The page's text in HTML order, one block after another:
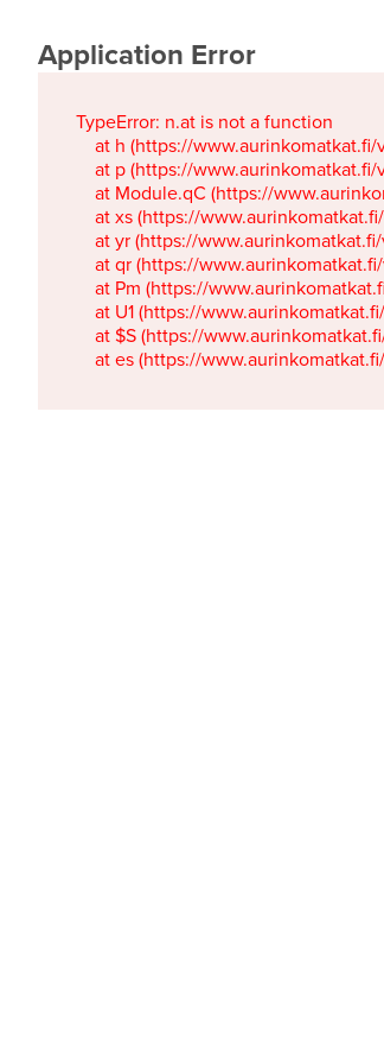
Application Error
TypeError: n.at is not a function
at h (https://
at p (https://
at Module.qC (https://
at xs (https://
at yr (https://
at qr (https://
at Pm (https://
at U1 (https://
at $S (https://
at es (https://